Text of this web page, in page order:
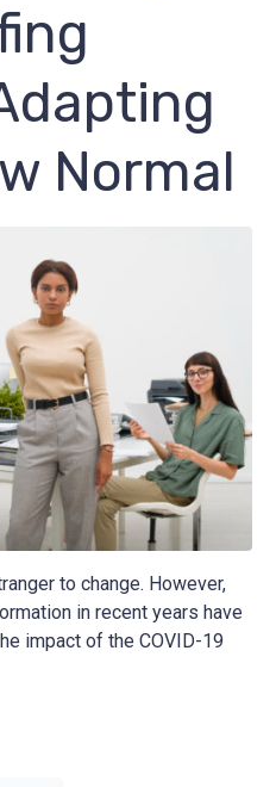
Normal
to change. However,
in recent years have
impact of the COVID-19